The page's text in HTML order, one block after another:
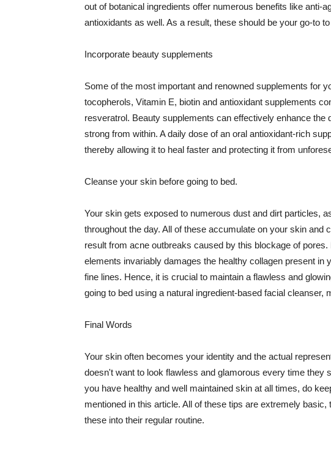
out of botanical ingredients offer numerous benefits like anti-
antioxidants as well. As a result, these should be your go-to
Incorporate beauty supplements
Some of the most important and renowned supplements for
tocopherols, Vitamin E, biotin and antioxidant supplements
resveratrol. Beauty supplements can effectively enhance
strong from within. A daily dose of an oral antioxidant-rich
thereby allowing it to heal faster and protecting it from
Cleanse your skin before going to bed.
Your skin gets exposed to numerous dust and dirt particles,
throughout the day. All of these accumulate on your skin and
result from acne outbreaks caused by this blockage of
elements invariably damages the healthy collagen present in
fine lines. Hence, it is crucial to maintain a flawless and
going to bed using a natural ingredient-based facial cleanser,
Final Words
Your skin often becomes your identity and the actual
doesn't want to look flawless and glamorous every time they
you have healthy and well maintained skin at all times, do
mentioned in this article. All of these tips are extremely
these into their regular routine.